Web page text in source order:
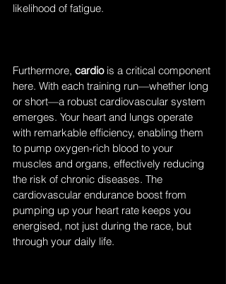
likelihood of fatigue.
Furthermore, cardio is a critical component
here. With each training run—whether long
or short—a robust cardiovascular system
emerges. Your heart and lungs operate
with remarkable efficiency, enabling them
to pump oxygen-rich blood to your
muscles and organs, effectively reducing
the risk of chronic diseases. The
cardiovascular endurance boost from
pumping up your heart rate keeps you
energised, not just during the race, but
through your daily life.